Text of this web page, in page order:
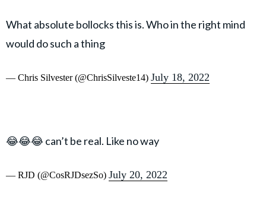
What absolute bollocks this is. Who in the right mind
would do such a thing
— Chris Silvester (@ChrisSilveste14) July 18, 2022
😂😂😂 can’t be real. Like no way
— RJD (@CosRJDsezSo) July 20, 2022